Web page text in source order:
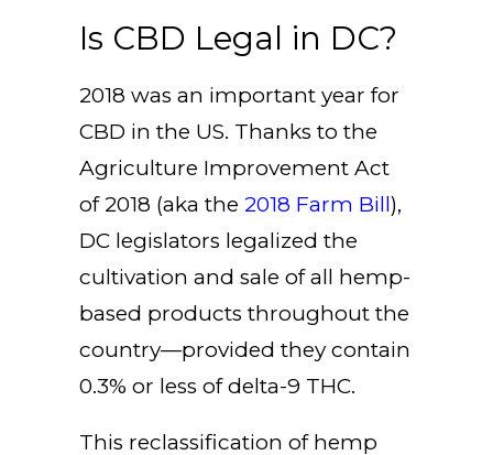
Is CBD Legal in DC?
2018 was an important year for
CBD in the US. Thanks to the
Agriculture Improvement Act
of 2018 (aka the 2018 Farm Bill),
DC legislators legalized the
cultivation and sale of all hemp-
based products throughout the
country—provided they contain
0.3% or less of delta-9 THC.
This reclassification of hemp